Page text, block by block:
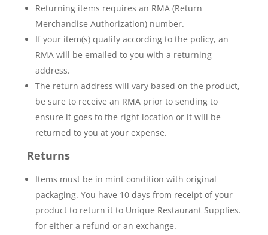
Returning items requires an RMA (Return
Merchandise Authorization) number.
If your item(s) qualify according to the policy, an
RMA will be emailed to you with a returning
address.
The return address will vary based on the product,
be sure to receive an RMA prior to sending to
ensure it goes to the right location or it will be
returned to you at your expense.
Returns
Items must be in mint condition with original
packaging. You have 10 days from receipt of your
product to return it to Unique Restaurant Supplies.
for either a refund or an exchange.